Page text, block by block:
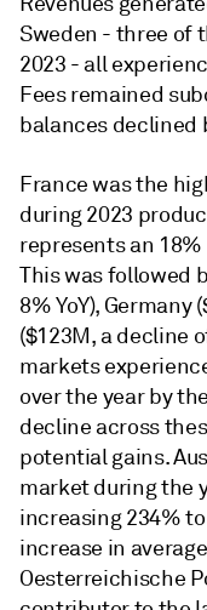
Sweden - three of
2023 - all
Fees remained
balances declined
France was the
during 2023
represents an
This was followed
8% YoY), Germany
($123M, a decline
markets
over the year by
decline across
potential gains.
market during the
increasing 234%
increase in
Oesterreichische